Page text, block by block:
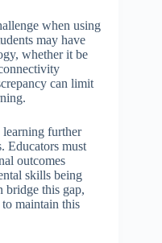
when using
may have
whether it be
can limit
further
Educators must
outcomes
skills being
bridge this gap,
maintain this